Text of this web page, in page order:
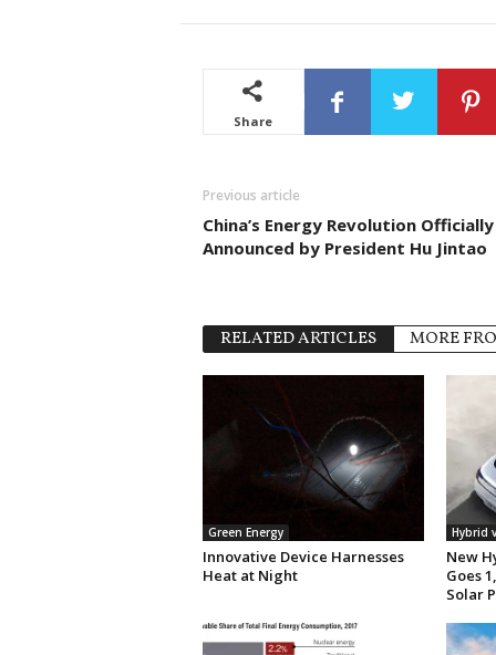
Share
Previous article
China’s Energy Revolution Officially
Announced by President Hu Jintao
RELATED ARTICLES MORE
Green Energy
Innovative Device Harnesses
Heat at Night
Hybrid
New
Goes
Solar